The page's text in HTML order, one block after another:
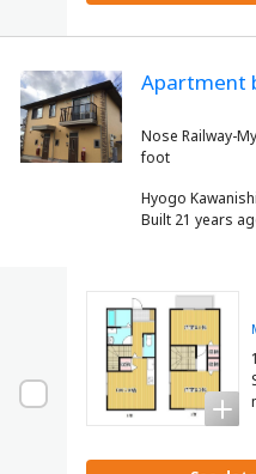
Apartment
Nose Railway-
Hyogo
Built 21 years